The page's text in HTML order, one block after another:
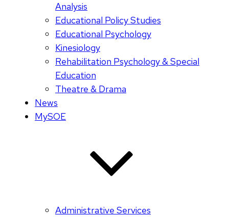
Analysis
Educational Policy Studies
Educational Psychology
Kinesiology
Rehabilitation Psychology & Special
Education
Theatre & Drama
News
MySOE
Administrative Services